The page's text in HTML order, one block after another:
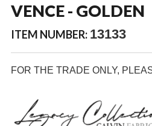
VENCE - GOLDEN
ITEM NUMBER: 13133
FOR THE TRADE ONLY,